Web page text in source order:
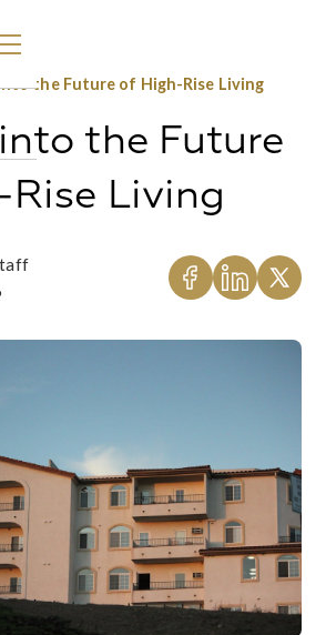
the Future of High-Rise Living
the Future
Living